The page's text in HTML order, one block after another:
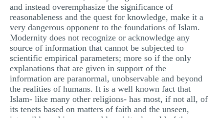
and instead overemphasize the significance of
reasonableness and the quest for knowledge, make it a
very dangerous opponent to the foundations of Islam.
Modernity does not recognize or acknowledge any
source of information that cannot be subjected to
scientific empirical parameters; more so if the only
explanations that are given in support of the
information are paranormal, unobservable and beyond
the realities of humans. It is a well known fact that
Islam- like many other religions- has most, if not all, of
its tenets based on matters of faith and the unseen,